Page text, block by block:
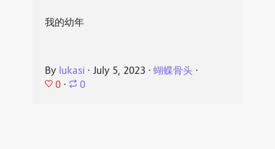
我的幼年
By lukasi ⋅ July 5, 2023 ⋅ 蝴蝶骨头⋅
0 ⋅ 0